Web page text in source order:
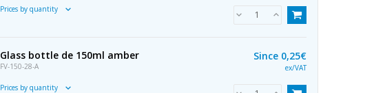
Prices by quantity
Glass bottle de 150ml amber
FV-150-28-A
Prices by quantity
Since 0,25€
ex/VAT